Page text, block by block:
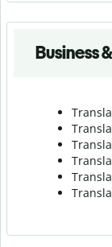
Business